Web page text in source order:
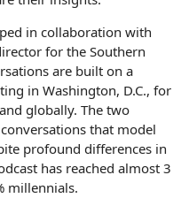
in collaboration with
for the Southern
are built on a
in Washington, D.C., for
globally. The two
that model
profound differences in
has reached almost 3
millennials.